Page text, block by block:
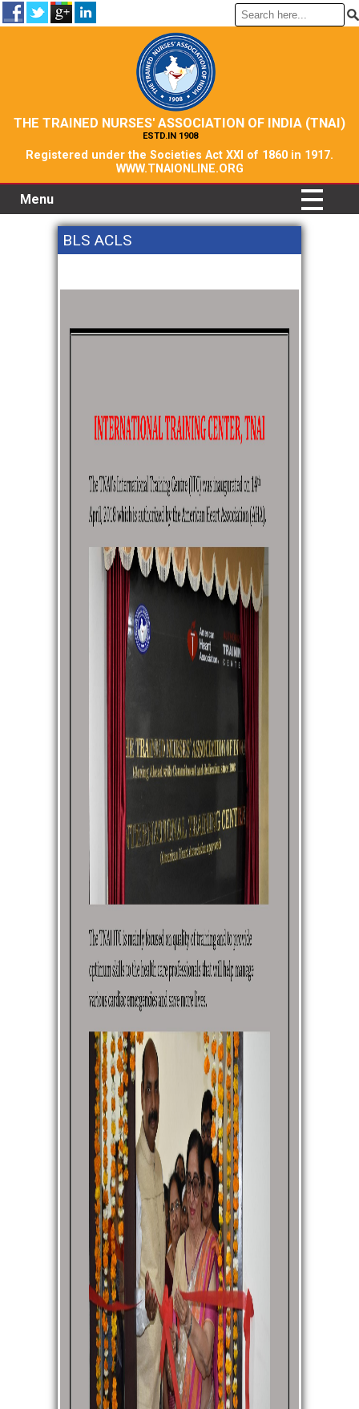
THE TRAINED NURSES' ASSOCIATION OF INDIA (TNAI)
ESTD.IN 1908
Registered under the Societies Act XXI of 1860 in 1917.
WWW.TNAIONLINE.ORG
Menu
BLS ACLS